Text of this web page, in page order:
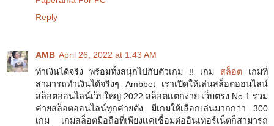
Reply
AMB April 26, 2022 at 1:43 AM
ทำเงินได้จริง พร้อมทั้งสนุกไปกับตัวเกม !! เกม สล็อต เกมที่
สามารถทำเงินได้จริงๆ Ambbet เราเปิดให้เล่นสล็อตออนไลน์
สล็อตออนไลน์เว็บใหญ่ 2022 สล็อตเเตกง่าย เว็บตรง No.1 รวม
ค่ายสล็อตออนไลน์ทุกค่ายดัง มีเกมให้เลือกเล่นมากกว่า 300
เกม เกมสล็อตมือถือที่เพียงเเค่เชื่อมต่ออินเทอร์เน็ตก็สามารถ